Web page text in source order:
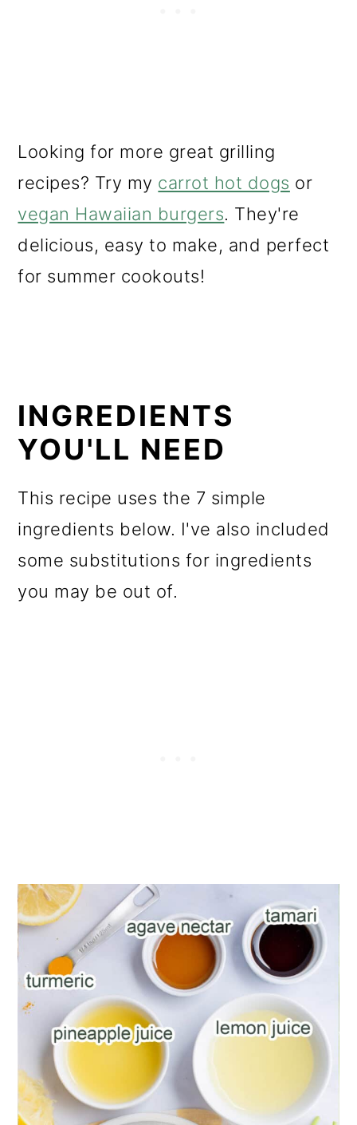
Looking for more great grilling
recipes? Try my carrot hot dogs or
vegan Hawaiian burgers. They're
delicious, easy to make, and perfect
for summer cookouts!
INGREDIENTS
YOU'LL NEED
This recipe uses the 7 simple
ingredients below. I've also included
some substitutions for ingredients
you may be out of.